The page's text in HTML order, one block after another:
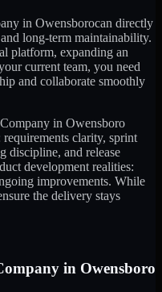
in Owensborocan directly
long-term maintainability.
platform, expanding an
current team, you need
and collaborate smoothly
in Owensboro
clarity, sprint
discipline, and release
development realities:
improvements. While
the delivery stays
in Owensboro